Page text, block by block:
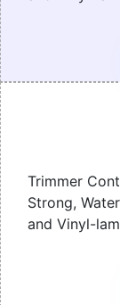
Trimmer
Strong,
and Vinyl-